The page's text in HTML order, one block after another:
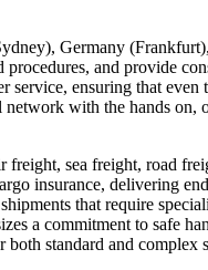
Germany
and provide
service, ensuring that even
with the hands on,
freight, sea freight, road
insurance, delivering
that require
a commitment to safe
standard and complex